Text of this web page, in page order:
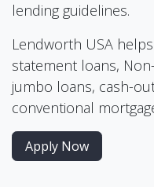
lending guidelines.
Lendworth USA
statement loans,
jumbo loans, cash-
conventional
Apply Now